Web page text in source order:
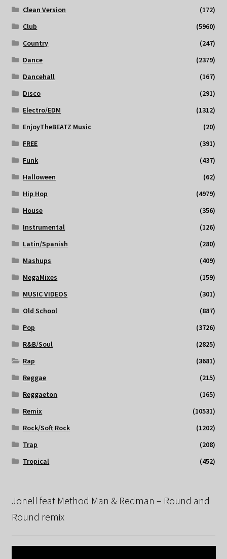
Clean Version
(172)
Club
(5960)
Country
(247)
Dance
(2379)
Dancehall
(167)
Disco
(291)
Electro/EDM
(1312)
EnjoyTheBEATZ Music
(20)
FREE
(391)
Funk
(437)
Halloween
(62)
Hip Hop
(4979)
House
(356)
Instrumental
(126)
Latin/Spanish
(280)
Mashups
(409)
MegaMixes
(159)
MUSIC VIDEOS
(301)
Old School
(887)
Pop
(3726)
R&B/Soul
(2825)
Rap
(3681)
Reggae
(215)
Reggaeton
(165)
Remix
(10531)
Rock/Soft Rock
(1202)
Trap
(208)
Tropical
(452)
Jonell feat Method Man & Redman – Round and
Round remix